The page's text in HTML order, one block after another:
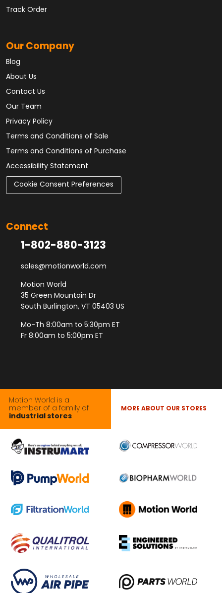
Track Order
Our Company
Blog
About Us
Contact Us
Our Team
Privacy Policy
Terms and Conditions of Sale
Terms and Conditions of Purchase
Accessibility Statement
Cookie Consent Preferences
Connect
1-802-880-3123
sales@motionworld.com
Motion World
35 Green Mountain Dr
South Burlington, VT 05403 US
Mo-Th 8:00am to 5:30pm ET
Fr 8:00am to 5:00pm ET
Motion World is a
member of a family of
industrial stores
MORE ABOUT OUR STORES